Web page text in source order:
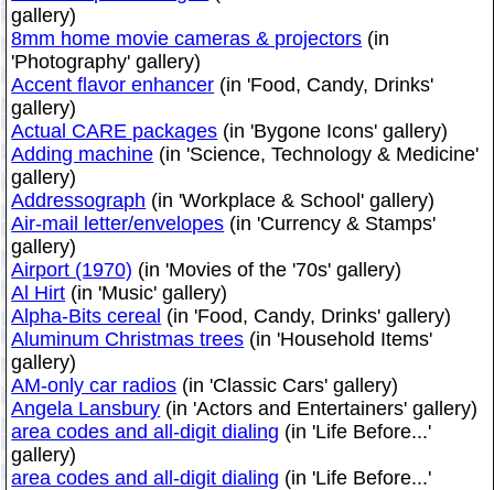
gallery)
8mm home movie cameras & projectors (in
'Photography' gallery)
Accent flavor enhancer (in 'Food, Candy, Drinks'
gallery)
Actual CARE packages (in 'Bygone Icons' gallery)
Adding machine (in 'Science, Technology & Medicine'
gallery)
Addressograph (in 'Workplace & School' gallery)
Air-mail letter/envelopes (in 'Currency & Stamps'
gallery)
Airport (1970) (in 'Movies of the '70s' gallery)
Al Hirt (in 'Music' gallery)
Alpha-Bits cereal (in 'Food, Candy, Drinks' gallery)
Aluminum Christmas trees (in 'Household Items'
gallery)
AM-only car radios (in 'Classic Cars' gallery)
Angela Lansbury (in 'Actors and Entertainers' gallery)
area codes and all-digit dialing (in 'Life Before...'
gallery)
area codes and all-digit dialing (in 'Life Before...'